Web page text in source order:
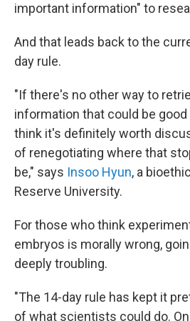
important information" to
And that leads back to the
day rule.
"If there's no other way to
information that could be good
think it's definitely worth
of renegotiating where that
be," says Insoo Hyun, a
Reserve University.
For those who think
embryos is morally wrong,
deeply troubling.
"The 14-day rule has kept it
of what scientists could do.